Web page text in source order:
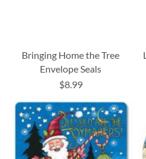
Bringing Home the Tree
Envelope Seals
$8.99